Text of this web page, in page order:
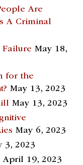
Are
A Criminal
Failure May 18,
for the
May 13, 2023
May 13, 2023
May 6, 2023
3, 2023
April 19, 2023